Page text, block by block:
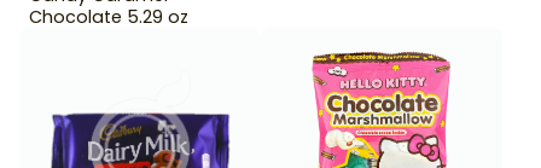
Chocolate 5.29 oz